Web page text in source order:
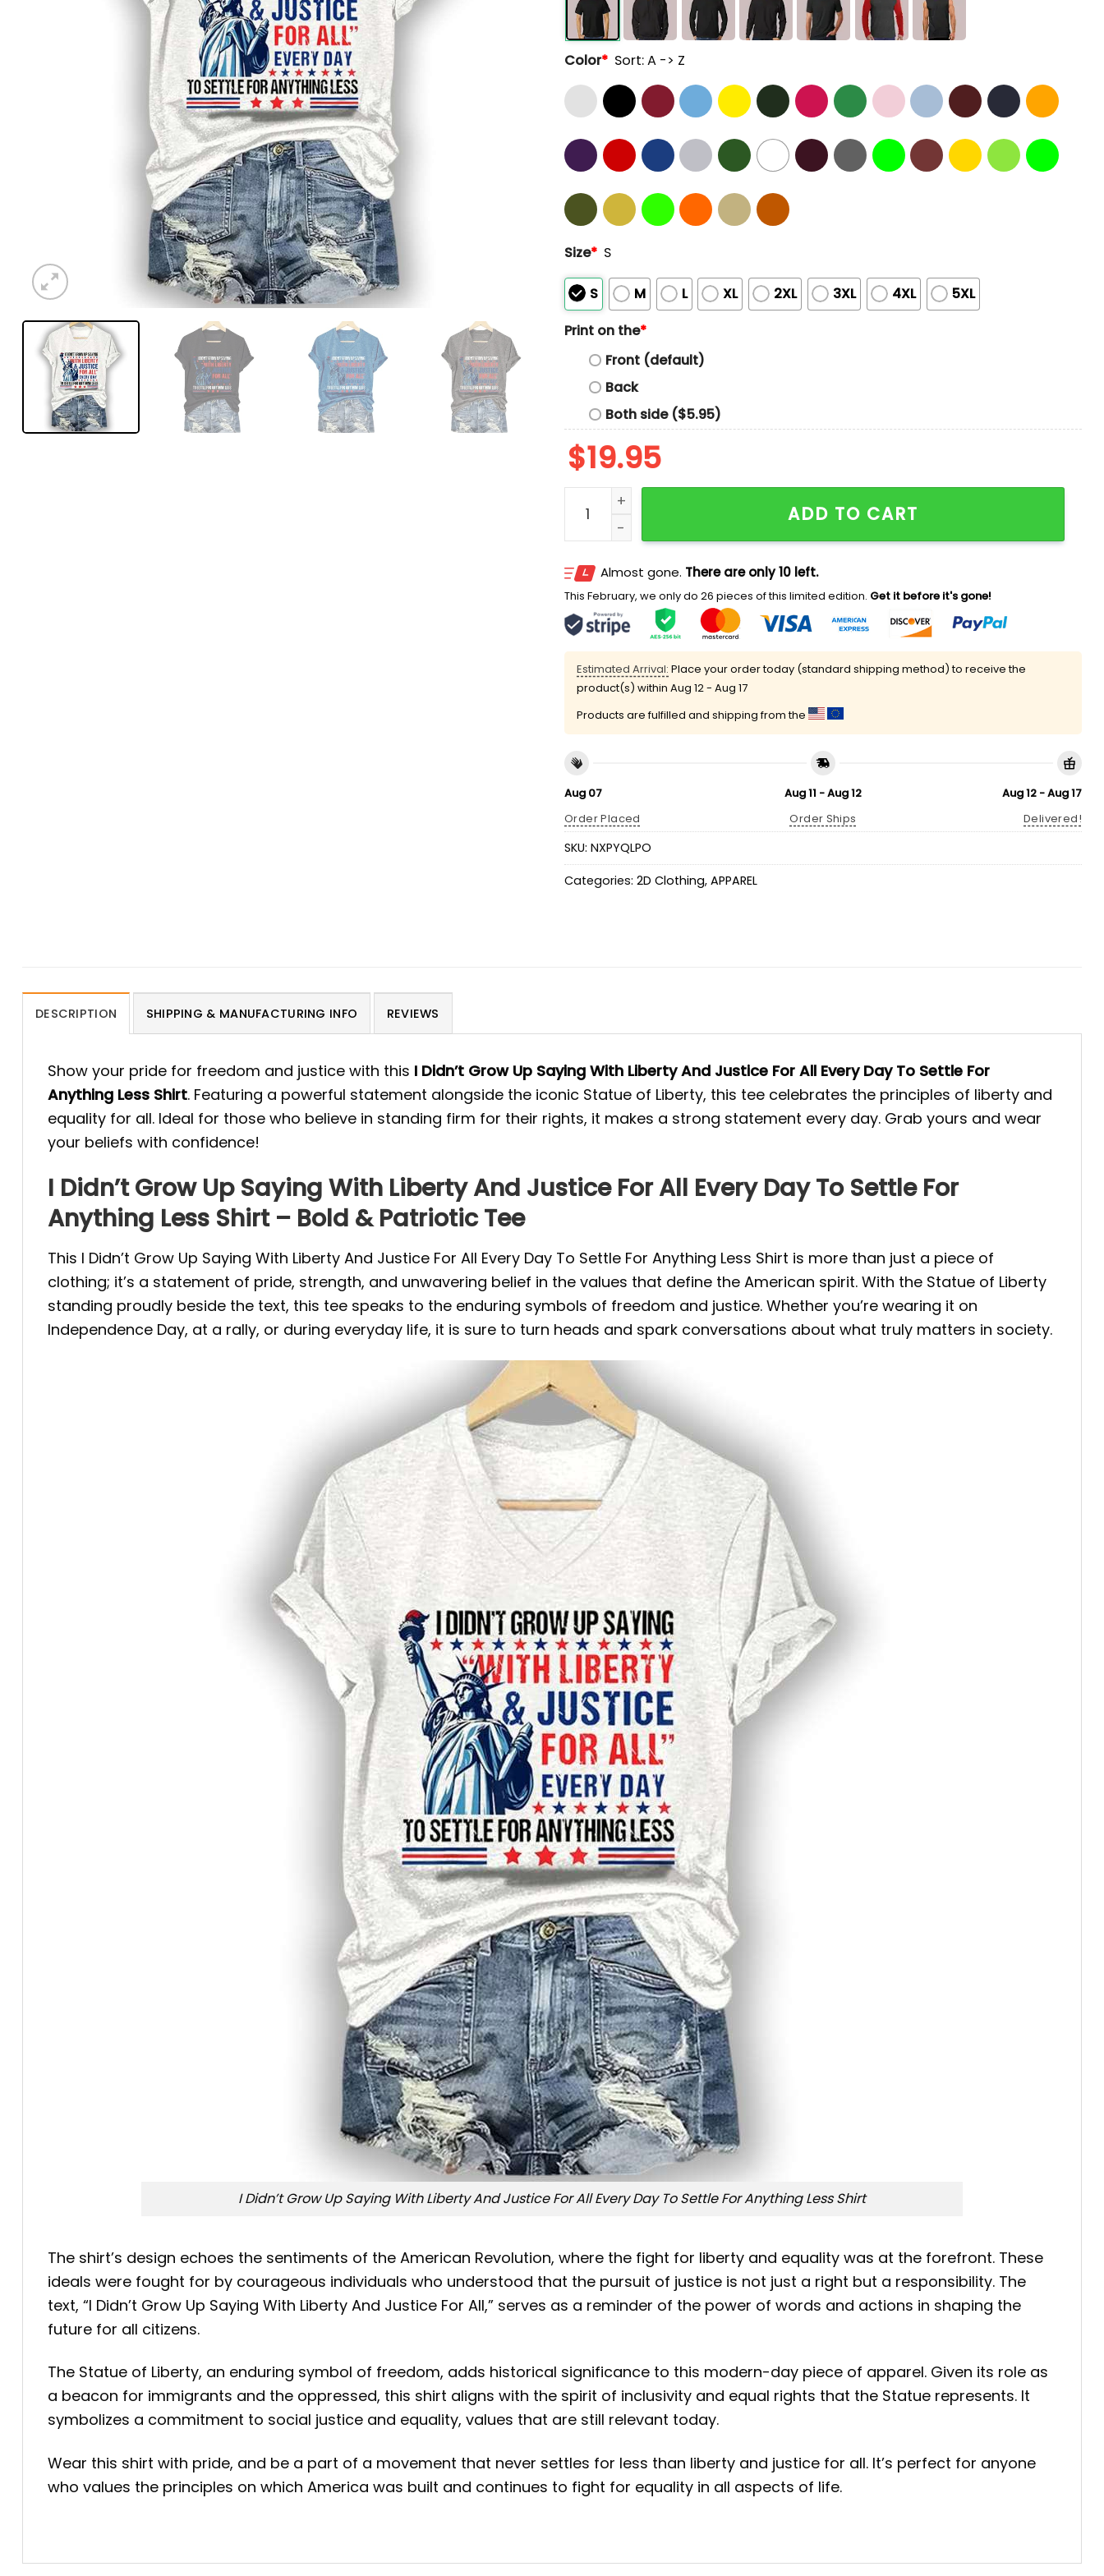
Color* Sort: A -> Z
Size* S
S M L XL 2XL 3XL 4XL
5XL
Print on the*
Front (default)
Back
Both side ($5.95)
$19.95
I Didn't Grow Up Saying With Liberty And Justice For All Every Day To Settle For
ADD TO CART
Almost gone. There are only 10 left.
This February, we only do 26 pieces of this limited edition. Get it before it's gone!
Estimated Arrival: Place your order today (standard shipping method) to receive the
product(s) within Aug 12 - Aug 17
Products are fulfilled and shipping from the
Aug 07
Order Placed
Aug 11 - Aug 12
Order Ships
Aug 12 - Aug 17
Delivered!
SKU: NXPYQLPO
Categories: 2D Clothing, APPAREL
DESCRIPTION SHIPPING & MANUFACTURING INFO REVIEWS
Show your pride for freedom and justice with this I Didn’t Grow Up Saying With Liberty And Justice For All Every Day To Settle For
Anything Less Shirt. Featuring a powerful statement alongside the iconic Statue of Liberty, this tee celebrates the principles of liberty and
equality for all. Ideal for those who believe in standing firm for their rights, it makes a strong statement every day. Grab yours and wear
your beliefs with confidence!
I Didn’t Grow Up Saying With Liberty And Justice For All Every Day To Settle For
Anything Less Shirt – Bold & Patriotic Tee
This I Didn’t Grow Up Saying With Liberty And Justice For All Every Day To Settle For Anything Less Shirt is more than just a piece of
clothing; it’s a statement of pride, strength, and unwavering belief in the values that define the American spirit. With the Statue of Liberty
standing proudly beside the text, this tee speaks to the enduring symbols of freedom and justice. Whether you’re wearing it on
Independence Day, at a rally, or during everyday life, it is sure to turn heads and spark conversations about what truly matters in society.
I Didn’t Grow Up Saying With Liberty And Justice For All Every Day To Settle For Anything Less Shirt
The shirt’s design echoes the sentiments of the American Revolution, where the fight for liberty and equality was at the forefront. These
ideals were fought for by courageous individuals who understood that the pursuit of justice is not just a right but a responsibility. The
text, “I Didn’t Grow Up Saying With Liberty And Justice For All,” serves as a reminder of the power of words and actions in shaping the
future for all citizens.
The Statue of Liberty, an enduring symbol of freedom, adds historical significance to this modern-day piece of apparel. Given its role as
a beacon for immigrants and the oppressed, this shirt aligns with the spirit of inclusivity and equal rights that the Statue represents. It
symbolizes a commitment to social justice and equality, values that are still relevant today.
Wear this shirt with pride, and be a part of a movement that never settles for less than liberty and justice for all. It’s perfect for anyone
who values the principles on which America was built and continues to fight for equality in all aspects of life.